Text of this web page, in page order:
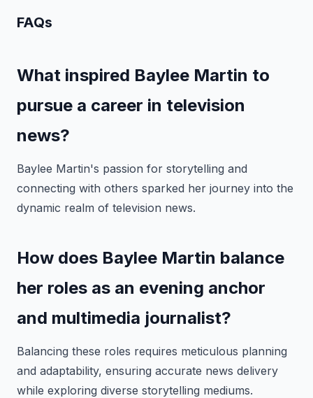
FAQs
What inspired Baylee Martin to
pursue a career in television
news?
Baylee Martin's passion for storytelling and
connecting with others sparked her journey into the
dynamic realm of television news.
How does Baylee Martin balance
her roles as an evening anchor
and multimedia journalist?
Balancing these roles requires meticulous planning
and adaptability, ensuring accurate news delivery
while exploring diverse storytelling mediums.